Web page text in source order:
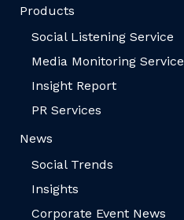
Products
Social Listening Service
Media Monitoring Service
Insight Report
PR Services
News
Social Trends
Insights
Corporate Event News